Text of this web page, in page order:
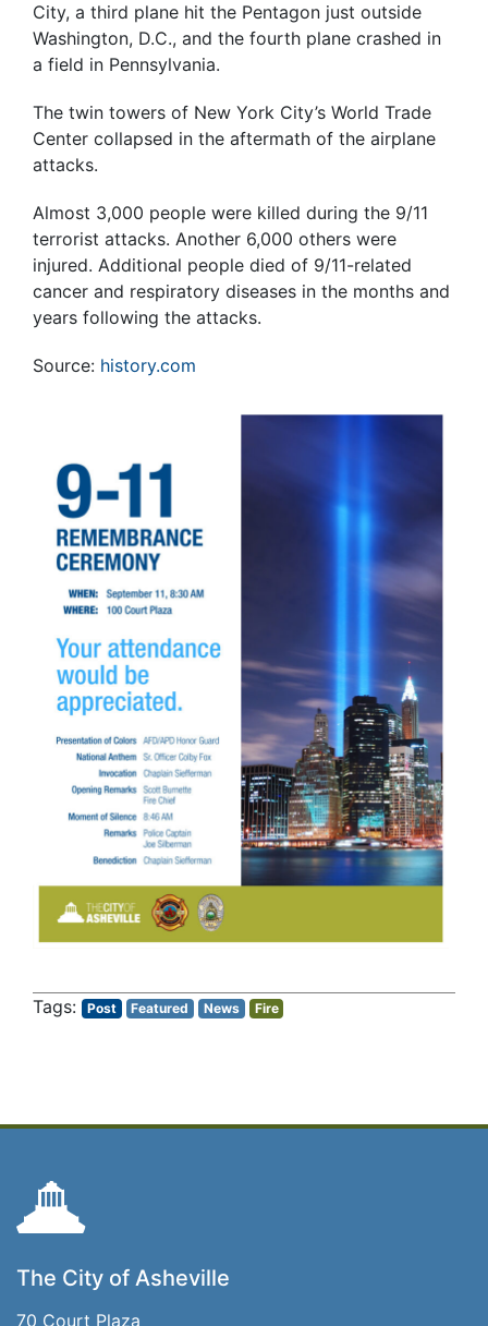
City, a third plane hit the Pentagon just outside
Washington, D.C., and the fourth plane crashed in
a field in Pennsylvania.
The twin towers of New York City’s World Trade
Center collapsed in the aftermath of the airplane
attacks.
Almost 3,000 people were killed during the 9/11
terrorist attacks. Another 6,000 others were
injured. Additional people died of 9/11-related
cancer and respiratory diseases in the months and
years following the attacks.
Source: history.com
Post Featured News Fire
The City of Asheville
70 Court Plaza